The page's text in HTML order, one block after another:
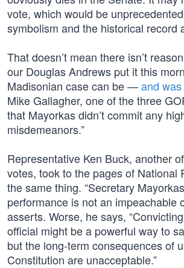
vote, which would be
symbolism and the historical record
That doesn’t mean there isn’t
our Douglas Andrews put it this
Madisonian case can be —and was
Mike Gallagher, one of the three
that Mayorkas didn’t commit any
misdemeanors.”
Representative Ken Buck, another
votes, took to the pages of National
the same thing. “Secretary
performance is not an impeachable
asserts. Worse, he says,
official might be a powerful way to
but the long-term consequences of
Constitution are unacceptable.”